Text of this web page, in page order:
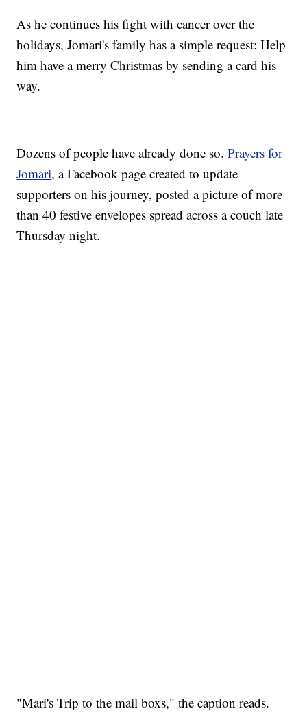
As he continues his fight with cancer over the
holidays, Jomari's family has a simple request: Help
him have a merry Christmas by sending a card his
way.
Dozens of people have already done so.Prayers for
Jomari, a Facebook page created to update
supporters on his journey, posted a picture of more
than 40 festive envelopes spread across a couch late
Thursday night.
"Mari's Trip to the mail boxs," the caption reads.